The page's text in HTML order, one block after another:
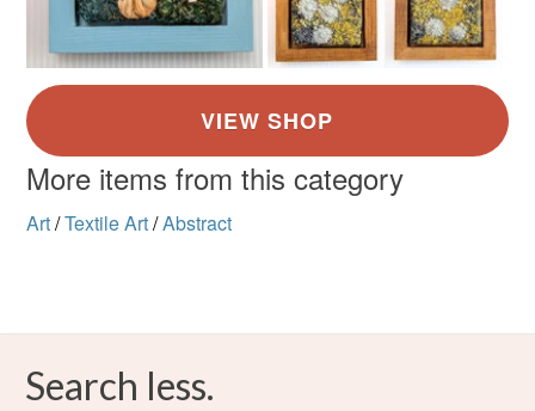
More items from this category
Art/Textile Art/Abstract
Search less.